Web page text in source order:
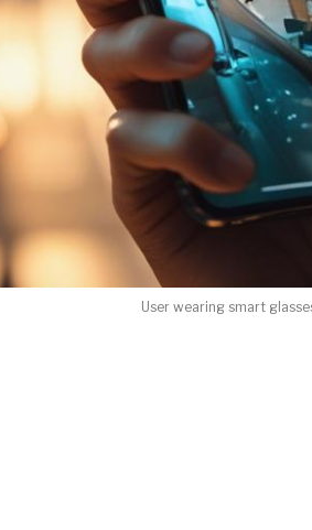
User wearing smart